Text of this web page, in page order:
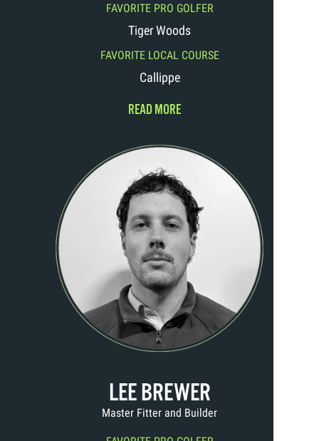
FAVORITE PRO GOLFER
Tiger Woods
FAVORITE LOCAL COURSE
Callippe
READ MORE
LEE BREWER
Master Fitter and Builder